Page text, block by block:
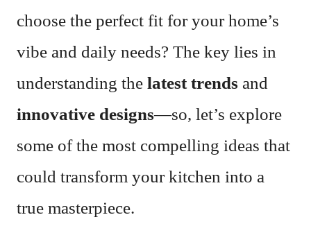
choose the perfect fit for your home’s
vibe and daily needs? The key lies in
understanding the latest trends and
innovative designs—so, let’s explore
some of the most compelling ideas that
could transform your kitchen into a
true masterpiece.